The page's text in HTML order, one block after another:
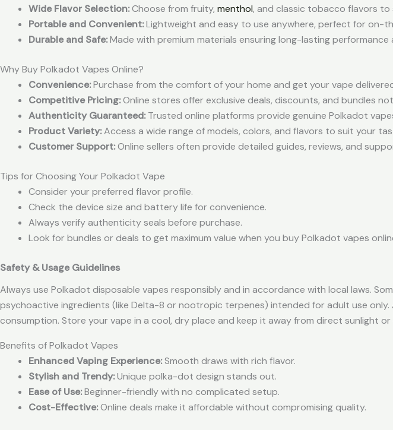
Wide Flavor Selection:Choose from fruity, menthol, and classic tobacco flavors to
Portable and Convenient:Lightweight and easy to use anywhere, perfect for on-
Durable and Safe:Made with premium materials ensuring long-lasting performance
Why Buy Polkadot Vapes Online?
Convenience:Purchase from the comfort of your home and get your vape
Competitive Pricing:Online stores offer exclusive deals, discounts, and bundles
Authenticity Guaranteed:Trusted online platforms provide genuine Polkadot
Product Variety:Access a wide range of models, colors, and flavors to suit your
Customer Support:Online sellers often provide detailed guides, reviews, and
Tips for Choosing Your Polkadot Vape
Consider your preferred flavor profile.
Check the device size and battery life for convenience.
Always verify authenticity seals before purchase.
Look for bundles or deals to get maximum value when you buy Polkadot vapes
Safety & Usage Guidelines
Always use Polkadot disposable vapes responsibly and in accordance with local laws.
psychoactive ingredients (like Delta-8 or nootropic terpenes) intended for adult use
consumption. Store your vape in a cool, dry place and keep it away from direct sunlight
Benefits of Polkadot Vapes
Enhanced Vaping Experience:Smooth draws with rich flavor.
Stylish and Trendy:Unique polka-dot design stands out.
Ease of Use:Beginner-friendly with no complicated setup.
Cost-Effective:Online deals make it affordable without compromising quality.